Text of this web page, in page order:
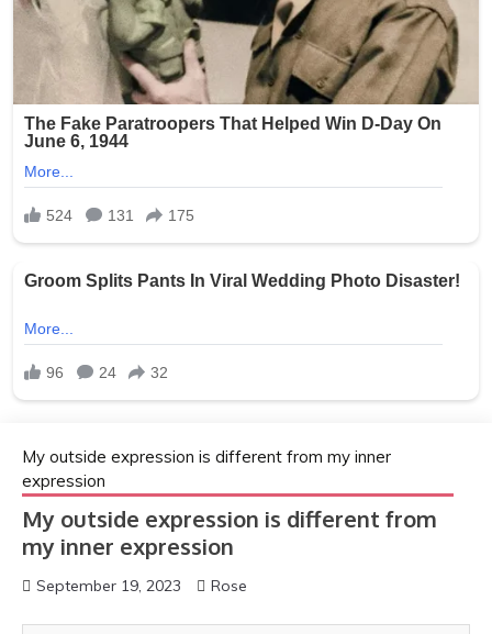
My outside expression is different from my inner
expression
My outside expression is different from
my inner expression
September 19, 2023 Rose